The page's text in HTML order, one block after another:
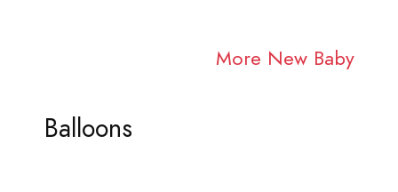
More New Baby
Balloons